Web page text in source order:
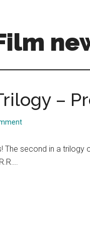
–
The second in a